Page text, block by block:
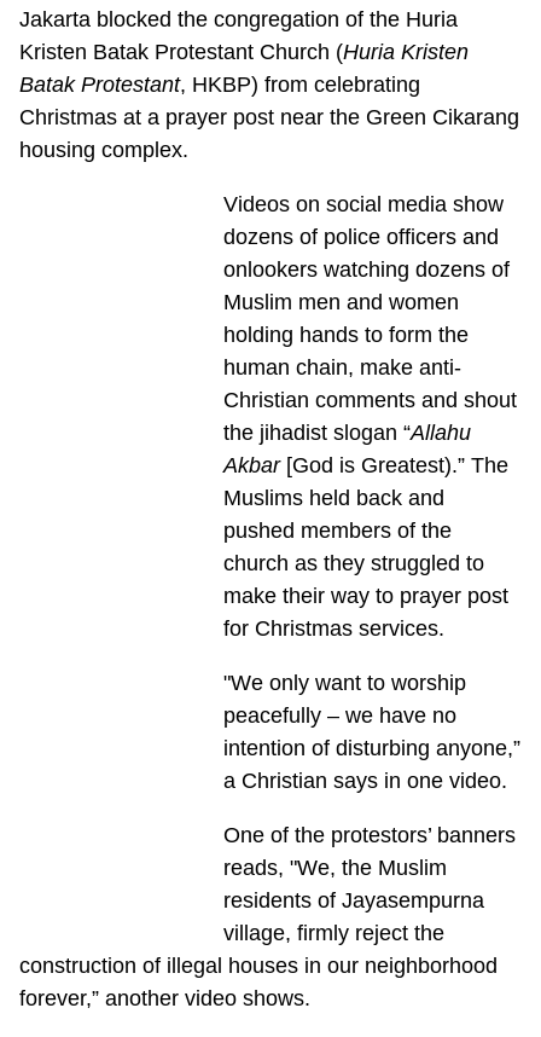
Jakarta blocked the congregation of the Huria
Kristen Batak Protestant Church (Huria Kristen
Batak Protestant, HKBP) from celebrating
Christmas at a prayer post near the Green Cikarang
housing complex.
Videos on social media show
dozens of police officers and
onlookers watching dozens of
Muslim men and women
holding hands to form the
human chain, make anti-
Christian comments and shout
the jihadist slogan “Allahu
Akbar[God is Greatest).” The
Muslims held back and
pushed members of the
church as they struggled to
make their way to prayer post
for Christmas services.
"We only want to worship
peacefully – we have no
intention of disturbing anyone,”
a Christian says in one video.
One of the protestors’ banners
reads, "We, the Muslim
residents of Jayasempurna
village, firmly reject the
construction of illegal houses in our neighborhood
forever,” another video shows.